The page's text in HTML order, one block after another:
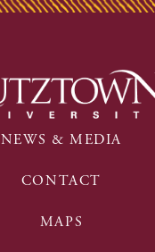
NEWS & MEDIA
CONTACT
MAPS